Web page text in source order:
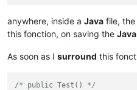
anywhere, inside a Java file,
this fonction, on saving the Java
As soon as I surround this
/* public Test() */